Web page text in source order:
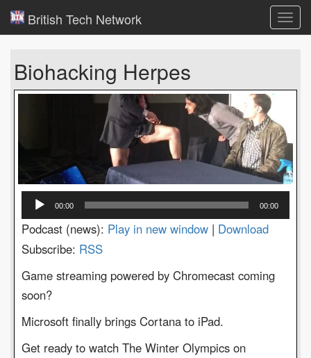
British Tech Network
Biohacking Herpes
Audio
Player
00:00 00:00
Podcast (news): Play in new window | Download
Subscribe: RSS
Game streaming powered by Chromecast coming
soon?
Microsoft finally brings Cortana to iPad.
Get ready to watch The Winter Olympics on